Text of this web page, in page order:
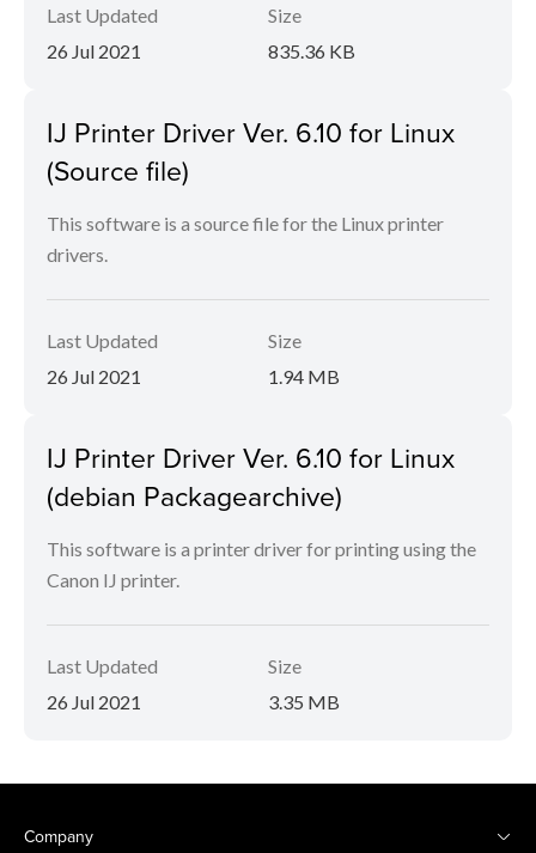
Last Updated
26 Jul 2021
Size
835.36 KB
IJ Printer Driver Ver. 6.10 for Linux
(Source file)
This software is a source file for the Linux printer
drivers.
Last Updated
26 Jul 2021
Size
1.94 MB
IJ Printer Driver Ver. 6.10 for Linux
(debian Packagearchive)
This software is a printer driver for printing using the
Canon IJ printer.
Last Updated
26 Jul 2021
Size
3.35 MB
Company